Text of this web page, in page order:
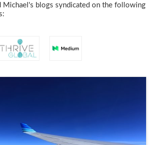
Michael's blogs syndicated on the following